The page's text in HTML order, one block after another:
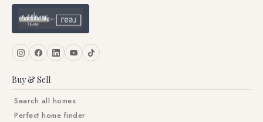
Buy & Sell
Search all homes
Perfect home finder